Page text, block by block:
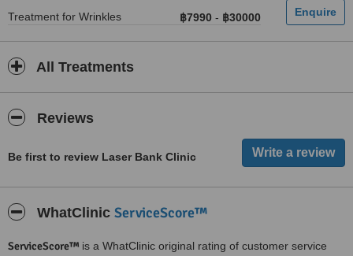
Treatment for Wrinkles ฿7990 - ฿30000
All Treatments
Reviews
Be first to review Laser Bank Clinic
WhatClinic ServiceScore™
ServiceScore™ is a WhatClinic original rating of customer service